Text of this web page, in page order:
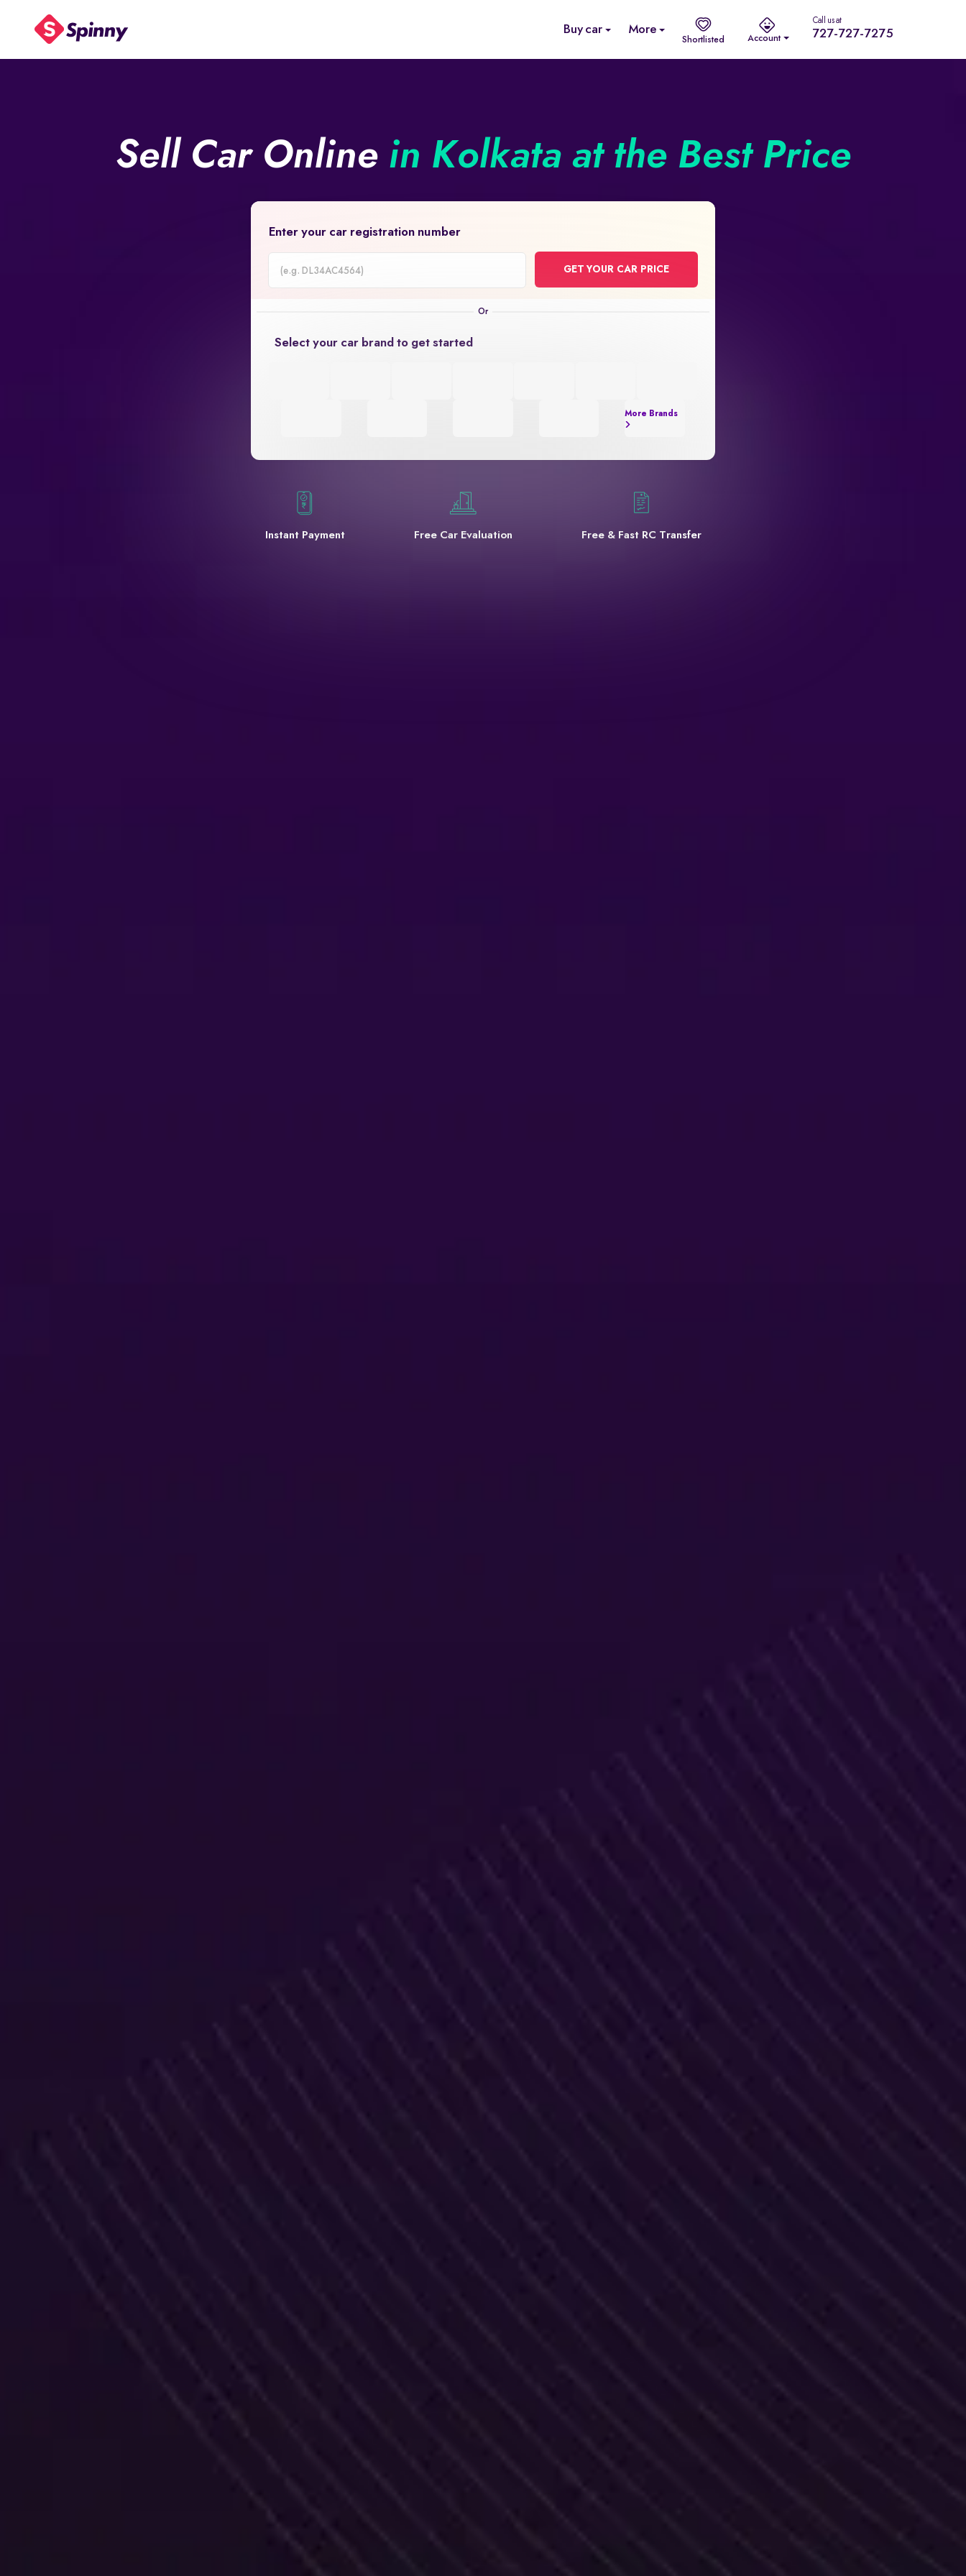
Buy car More
Shortlisted Account
Call us at
727-727-7275
Sell Car Online in Kolkata at the Best Price
Enter your car registration number
GET YOUR CAR PRICE
Select your car brand to get started
More Brands
Instant Payment Free Car Evaluation Free & Fast RC Transfer